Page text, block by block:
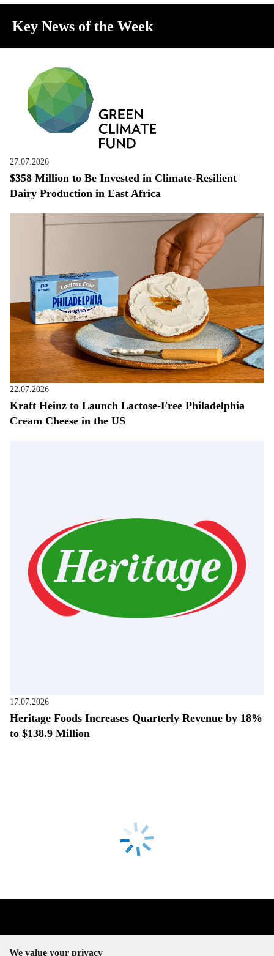
Key News of the Week
27.07.2026
$358 Million to Be Invested in Climate-Resilient
Dairy Production in East Africa
22.07.2026
Kraft Heinz to Launch Lactose-Free Philadelphia
Cream Cheese in the US
17.07.2026
Heritage Foods Increases Quarterly Revenue by 18%
to $138.9 Million
We value your privacy